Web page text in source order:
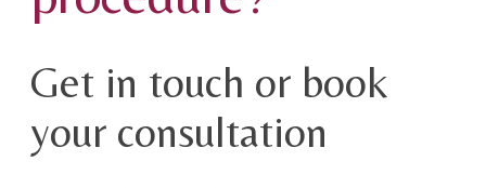
Get in touch or book
your consultation